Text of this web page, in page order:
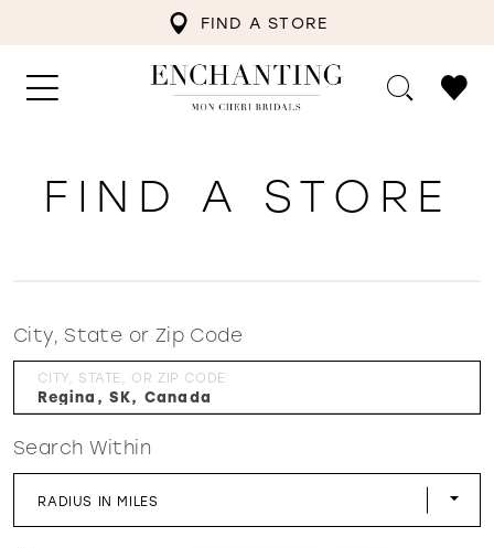
FIND A STORE
WISHLIST
FIND A STORE
City, State or Zip Code
CITY, STATE, OR ZIP CODE
Search Within
RADIUS IN MILES